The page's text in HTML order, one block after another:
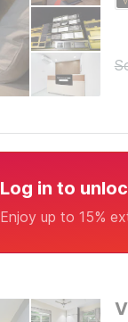
Log in to
Enjoy up to 15%